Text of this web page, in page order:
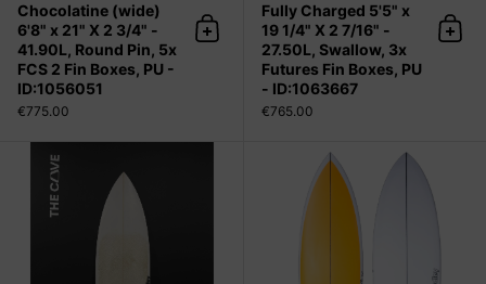
Chocolatine (wide)
6'8" x 21" X 2 3/4" -
41.90L, Round Pin, 5x
FCS 2 Fin Boxes, PU -
ID:1056051
€775.00
Add to cart
Fully Charged 5'5" x
19 1/4" X 2 7/16" -
27.50L, Swallow, 3x
Futures Fin Boxes, PU
- ID:1063667
€765.00
Add
Fully Charged 5'8" x 20" X 2 1/2",